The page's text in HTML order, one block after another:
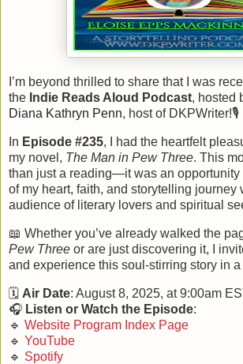
I’m beyond thrilled to share that I was
the Indie Reads Aloud Podcast, hosted
Diana Kathryn Penn, host of DKPWriter!🎙️
In Episode #235, I had the heartfelt
my novel, The Man in Pew Three. This
than just a reading—it was an opportunity
of my heart, faith, and storytelling journey
audience of literary lovers and spiritual
📖 Whether you’ve already walked the
Pew Three or are just discovering it, I
and experience this soul-stirring story in
🗓️ Air Date: August 8, 2025, at 9:00am
🎧 Listen or Watch the Episode:
🔹 Website Program Index Page
🔹 YouTube
🔹 Spotify